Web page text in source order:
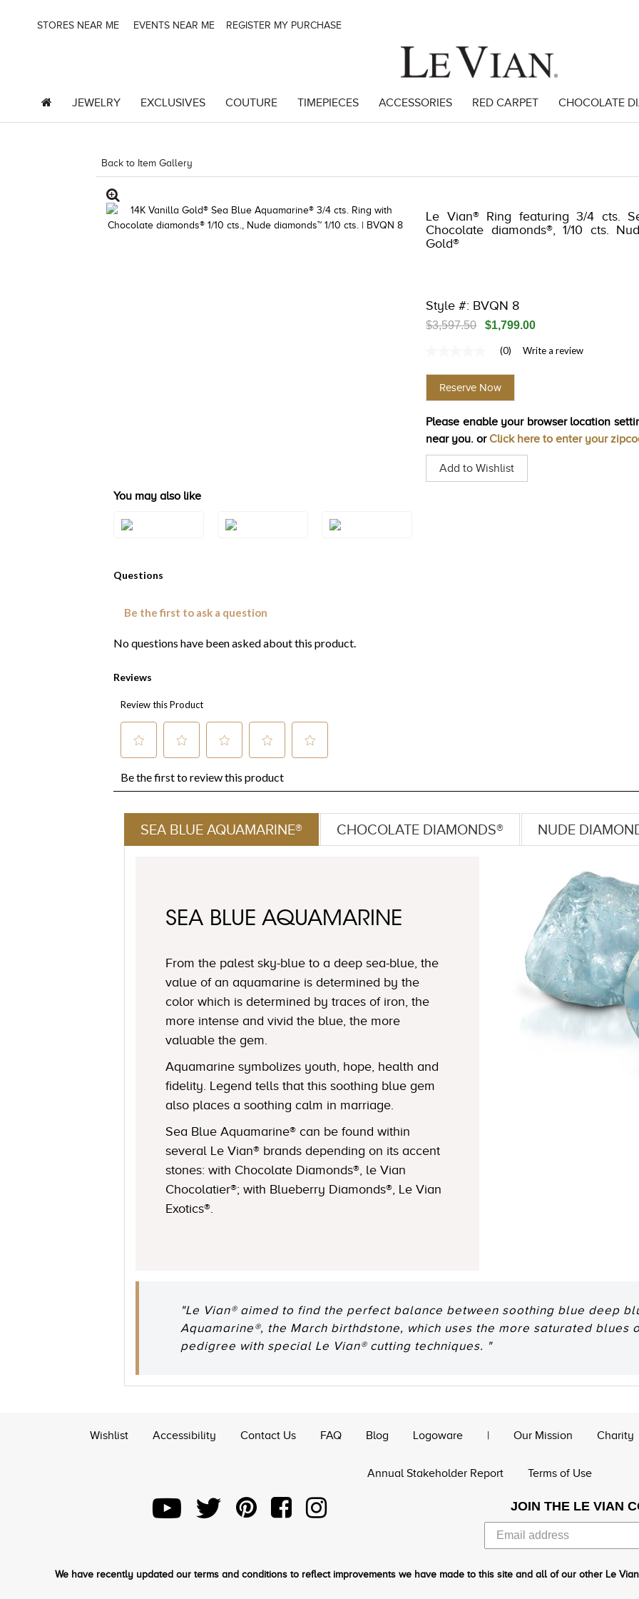
STORES NEAR ME EVENTS NEAR ME REGISTER MY PURCHASE
JEWELRY EXCLUSIVES COUTURE TIMEPIECES ACCESSORIES RED CARPET CHOCOLATE
Back to Item Gallery
Le Vian® Ring featuring 3/4 cts.
Chocolate diamonds®, 1/10 cts.
Gold®
Style #: BVQN 8
$3,597.50 $1,799.00
value
Same
page
(0) Write a review
Reserve Now
Please enable your browser location
near you. orClick here to enter your
Add to Wishlist
You may also like
SEA BLUE AQUAMARINE® CHOCOLATE DIAMONDS® NUDE
SEA BLUE AQUAMARINE
From the palest sky-blue to a deep sea-blue, the
value of an aquamarine is determined by the
color which is determined by traces of iron, the
more intense and vivid the blue, the more
valuable the gem.
Aquamarine symbolizes youth, hope, health and
fidelity. Legend tells that this soothing blue gem
also places a soothing calm in marriage.
Sea Blue Aquamarine® can be found within
several Le Vian® brands depending on its accent
stones: with Chocolate Diamonds®, le Vian
Chocolatier®; with Blueberry Diamonds®, Le Vian
Exotics®.
"Le Vian® aimed to find the perfect balance between soothing blue deep
Aquamarine®, the March birthdstone, which uses the more saturated blues
pedigree with special Le Vian® cutting techniques. "
Wishlist Accessibility Contact Us FAQ Blog Logoware | Our Mission Charity
Annual Stakeholder Report Terms of Use
JOIN THE LE VIAN
We have recently updated our terms and conditions to reflect improvements we have made to this site and all of our other Le